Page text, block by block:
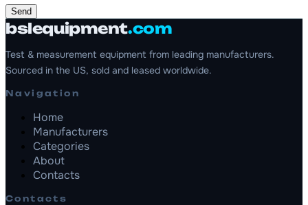
Send
bslequipment.com
Test & measurement equipment from leading manufacturers.
Sourced in the US, sold and leased worldwide.
Navigation
Home
Manufacturers
Categories
About
Contacts
Contacts